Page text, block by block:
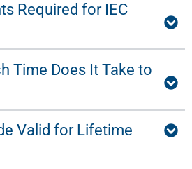
Required for IEC
Time Does It Take to
Valid for Lifetime